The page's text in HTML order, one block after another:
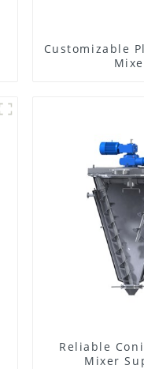
Customizable
Reliable
Mixer